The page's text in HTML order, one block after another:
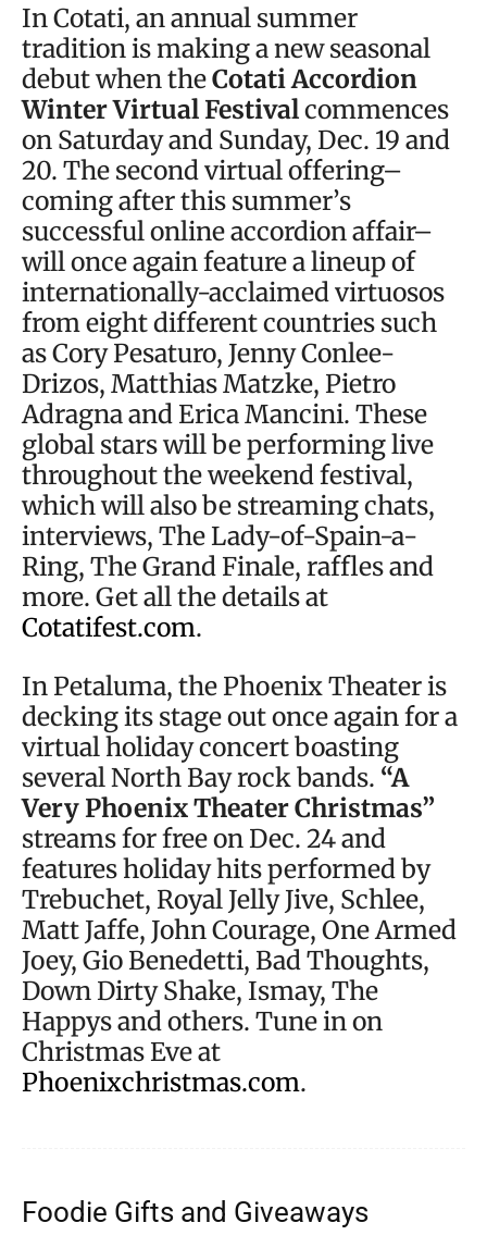
In Cotati, an annual summer
tradition is making a new seasonal
debut when theCotati Accordion
Winter Virtual Festivalcommences
on Saturday and Sunday, Dec. 19 and
20. The second virtual offering–
coming after this summer’s
successful online accordion affair–
will once again feature a lineup of
internationally-acclaimed virtuosos
from eight different countries such
as Cory Pesaturo, Jenny Conlee-
Drizos, Matthias Matzke, Pietro
Adragna and Erica Mancini. These
global stars will be performing live
throughout the weekend festival,
which will also be streaming chats,
interviews, The Lady-of-Spain-a-
Ring, The Grand Finale, raffles and
more. Get all the details at
Cotatifest.com.
In Petaluma, the Phoenix Theater is
decking its stage out once again for a
virtual holiday concert boasting
several North Bay rock bands. “A
Very Phoenix Theater Christmas”
streams for free on Dec. 24 and
features holiday hits performed by
Trebuchet, Royal Jelly Jive, Schlee,
Matt Jaffe, John Courage, One Armed
Joey, Gio Benedetti, Bad Thoughts,
Down Dirty Shake, Ismay, The
Happys and others. Tune in on
Christmas Eve at
Phoenixchristmas.com.
Foodie Gifts and Giveaways